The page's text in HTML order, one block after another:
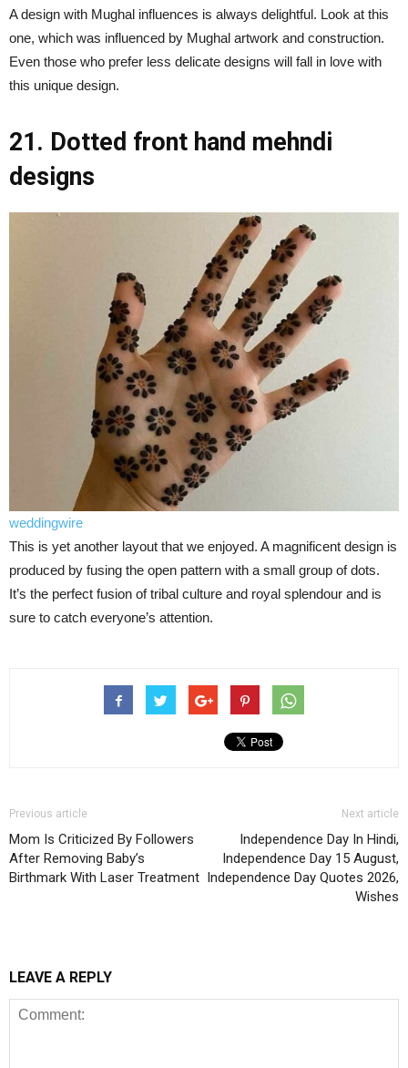
A design with Mughal influences is always delightful. Look at this
one, which was influenced by Mughal artwork and construction.
Even those who prefer less delicate designs will fall in love with
this unique design.
21. Dotted front hand mehndi
designs
weddingwire
This is yet another layout that we enjoyed. A magnificent design is
produced by fusing the open pattern with a small group of dots.
It’s the perfect fusion of tribal culture and royal splendour and is
sure to catch everyone’s attention.
Previous article
Mom Is Criticized By Followers
After Removing Baby’s
Birthmark With Laser Treatment
Next article
Independence Day In Hindi,
Independence Day 15 August,
Independence Day Quotes 2026,
Wishes
LEAVE A REPLY